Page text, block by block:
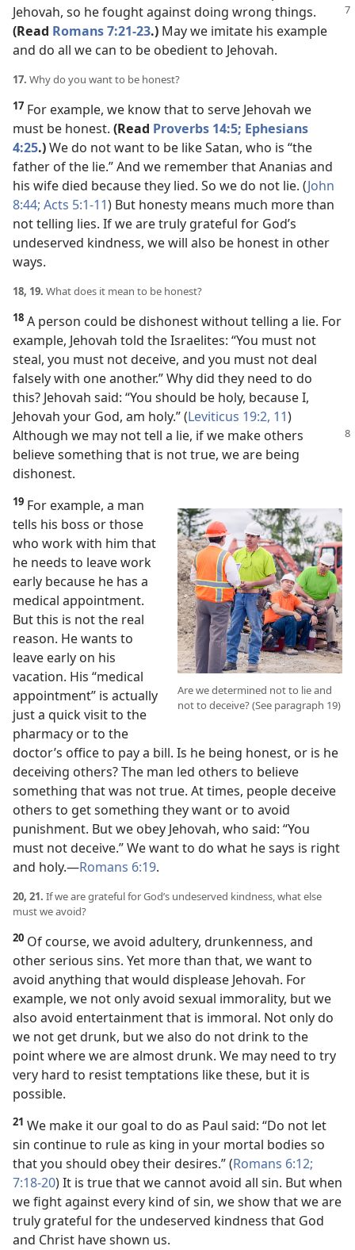
Jehovah, so he fought against doing wrong things.
(Read Romans 7:21-23.) May we imitate his example
and do all we can to be obedient to Jehovah.
17. Why do you want to be honest?
17 For example, we know that to serve Jehovah we
must be honest. (Read Proverbs 14:5; Ephesians
4:25.)We do not want to be like Satan, who is “the
father of the lie.” And we remember that Ananias and
his wife died because they lied. So we do not lie. (John
8:44; Acts 5:1-11) But honesty means much more than
not telling lies. If we are truly grateful for God’s
undeserved kindness, we will also be honest in other
ways.
18, 19. What does it mean to be honest?
18 A person could be dishonest without telling a lie. For
example, Jehovah told the Israelites: “You must not
steal, you must not deceive, and you must not deal
falsely with one another.” Why did they need to do
this? Jehovah said: “You should be holy, because I,
Jehovah your God, am holy.” (Leviticus 19:2, 11)
Although we may not tell a lie, if we make others
believe something that is not true, we are being
dishonest.
Are we determined not to lie and
not to deceive? (See paragraph 19)
19 For example, a man
tells his boss or those
who work with him that
he needs to leave work
early because he has a
medical appointment.
But this is not the real
reason. He wants to
leave early on his
vacation. His “medical
appointment” is actually
just a quick visit to the
pharmacy or to the
doctor’s office to pay a bill. Is he being honest, or is he
deceiving others? The man led others to believe
something that was not true. At times, people deceive
others to get something they want or to avoid
punishment. But we obey Jehovah, who said: “You
must not deceive.” We want to do what he says is right
and holy.​—Romans 6:19.
20, 21. If we are grateful for God’s undeserved kindness, what else
must we avoid?
20 Of course, we avoid adultery, drunkenness, and
other serious sins. Yet more than that, we want to
avoid anything that would displease Jehovah. For
example, we not only avoid sexual immorality, but we
also avoid entertainment that is immoral. Not only do
we not get drunk, but we also do not drink to the
point where we are almost drunk. We may need to try
very hard to resist temptations like these, but it is
possible.
21 We make it our goal to do as Paul said: “Do not let
sin continue to rule as king in your mortal bodies so
that you should obey their desires.” (Romans 6:12;
7:18-20) It is true that we cannot avoid all sin. But when
we fight against every kind of sin, we show that we are
truly grateful for the undeserved kindness that God
and Christ have shown us.